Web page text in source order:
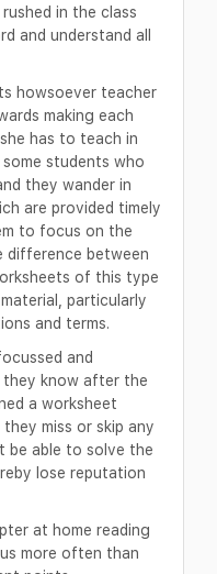
in the class
and understand all
howsoever teacher
making each
has to teach in
students who
they wander in
are provided timely
to focus on the
difference between
of this type
particularly
and terms.
and
know after the
a worksheet
miss or skip any
be able to solve the
lose reputation
at home reading
more often than